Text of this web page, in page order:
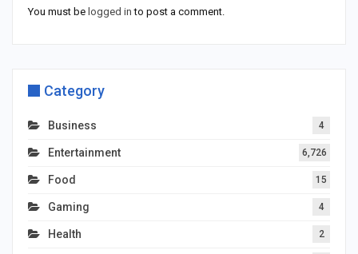
You must be logged in to post a comment.
Category
Business 4
Entertainment 6,726
Food 15
Gaming 4
Health 2